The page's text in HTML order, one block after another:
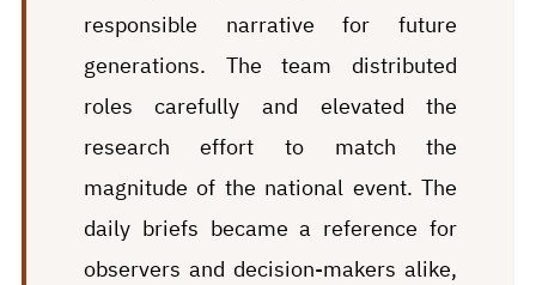
responsible narrative for future
generations. The team distributed
roles carefully and elevated the
research effort to match the
magnitude of the national event. The
daily briefs became a reference for
observers and decision-makers alike,